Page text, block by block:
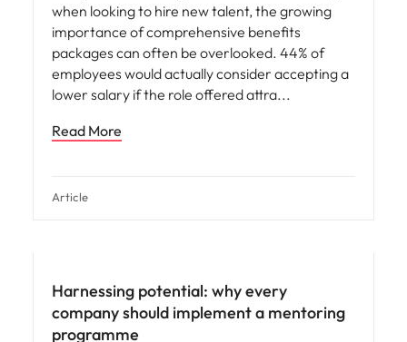
when looking to hire new talent, the growing
importance of comprehensive benefits
packages can often be overlooked. 44% of
employees would actually consider accepting a
lower salary if the role offered attra
Read More
Article
Harnessing potential: why every
company should implement a mentoring
programme